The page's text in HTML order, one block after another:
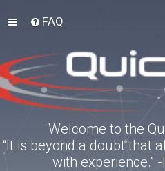
FAQ
Welcome to the
“It is beyond a doubt that
with experience.”